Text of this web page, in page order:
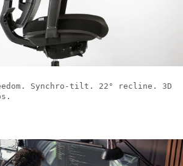
Synchro-tilt. 22° recline. 3D